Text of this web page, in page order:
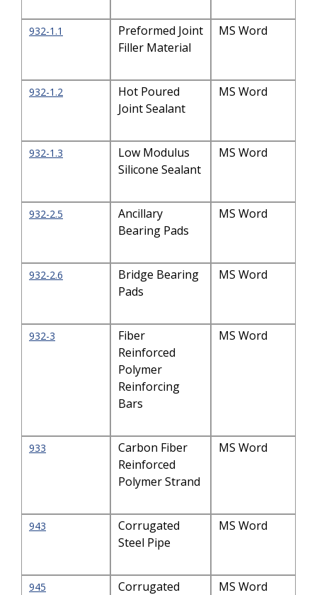
932-1.1
Preformed Joint
Filler Material
MS Word
932-1.2
Hot Poured
Joint Sealant
MS Word
932-1.3
Low Modulus
Silicone Sealant
MS Word
932-2.5
Ancillary
Bearing Pads
MS Word
932-2.6
Bridge Bearing
Pads
MS Word
932-3
Fiber
Reinforced
Polymer
Reinforcing
Bars
MS Word
933
Carbon Fiber
Reinforced
Polymer Strand
MS Word
943
Corrugated
Steel Pipe
MS Word
945
Corrugated
MS Word